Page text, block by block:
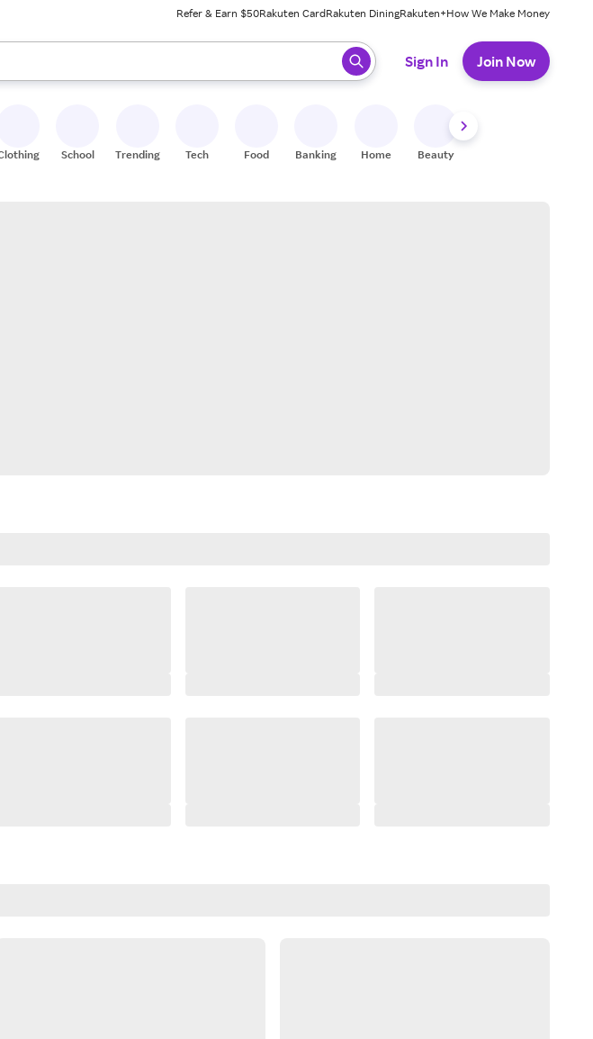
Refer & Earn $50Rakuten CardRakuten DiningRakuten+How We Make Money
keys to review results. When ready, press enter to select.
Sign In Join Now
School Trending Tech Food Banking Home Beauty